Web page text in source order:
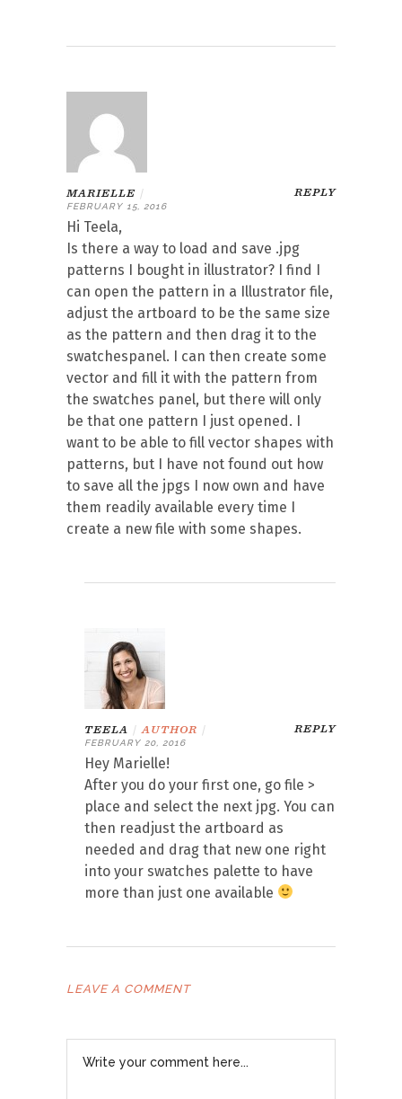
MARIELLE |
FEBRUARY 15, 2016
REPLY
Hi Teela,
Is there a way to load and save .jpg
patterns I bought in illustrator? I find I
can open the pattern in a Illustrator file,
adjust the artboard to be the same size
as the pattern and then drag it to the
swatchespanel. I can then create some
vector and fill it with the pattern from
the swatches panel, but there will only
be that one pattern I just opened. I
want to be able to fill vector shapes with
patterns, but I have not found out how
to save all the jpgs I now own and have
them readily available every time I
create a new file with some shapes.
TEELA | AUTHOR |
FEBRUARY 20, 2016
REPLY
Hey Marielle!
After you do your first one, go file >
place and select the next jpg. You can
then readjust the artboard as
needed and drag that new one right
into your swatches palette to have
more than just one available
LEAVE A COMMENT